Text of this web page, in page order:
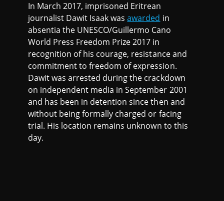
In March 2017, imprisoned Eritrean
journalist Dawit Isaak wasawarded in
absentia the UNESCO/Guillermo Cano
World Press Freedom Prize 2017 in
recognition of his courage, resistance and
commitment to freedom of expression.
Dawit was arrested during the crackdown
on independent media in September 2001
and has been in detention since then and
without being formally charged or facing
trial. His location remains unknown to this
day.